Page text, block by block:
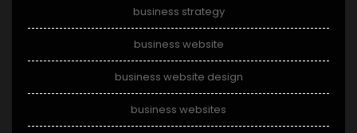
business strategy
business website
business website design
business websites